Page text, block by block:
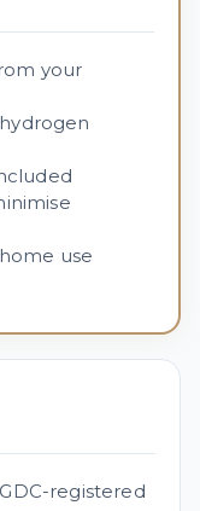
registered
your
hydrogen
use